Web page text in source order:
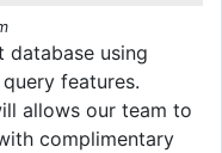
database using
features.
allows our team to
complimentary